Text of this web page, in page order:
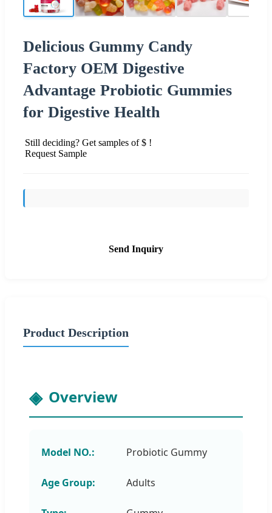
Delicious Gummy Candy
Factory OEM Digestive
Advantage Probiotic Gummies
for Digestive Health
Still deciding? Get samples of $ !
Request Sample
Send Inquiry
Product Description
Overview
Model NO.: Probiotic Gummy
Age Group: Adults